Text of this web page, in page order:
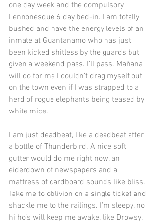
one day week and the compulsory
Lennonesque 6 day bed-in. I am totally
bushed and have the energy levels of an
inmate at Guantanamo who has just
been kicked shitless by the guards but
given a weekend pass. I’ll pass. Mañana
will do for me I couldn’t drag myself out
on the town even if I was strapped to a
herd of rogue elephants being teased by
white mice.
I am just deadbeat, like a deadbeat after
a bottle of Thunderbird. A nice soft
gutter would do me right now, an
eiderdown of newspapers and a
mattress of cardboard sounds like bliss.
Take me to oblivion on a single ticket and
shackle me to the railings. I’m sleepy, no
hi ho’s will keep me awake, like Drowsy,